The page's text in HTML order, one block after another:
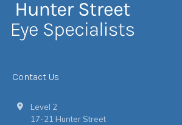
Contact Us
Level 2
17-21 Hunter Street